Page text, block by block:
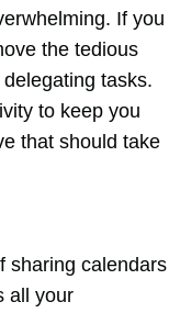
If you
the tedious
tasks.
to keep you
that should take
sharing calendars
all your